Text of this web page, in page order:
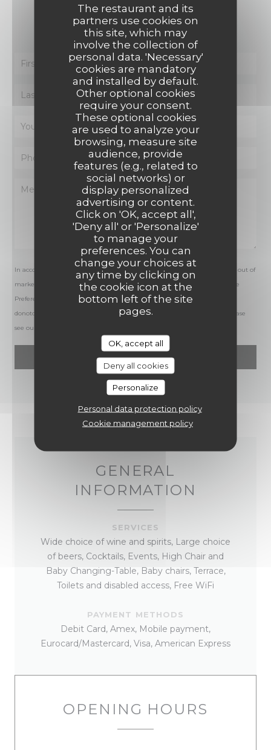
The restaurant and its
partners use cookies on
this site, which may
involve the collection of
personal data. 'Necessary'
cookies are mandatory
and installed by default.
Other optional cookies
require your consent.
These optional cookies
are used to analyze your
browsing, measure site
audience, provide
features (e.g., related to
social networks) or
display personalized
advertising or content.
Click on 'OK, accept all',
'Deny all' or 'Personalize'
to manage your
preferences. You can
change your choices at
any time by clicking on
the cookie icon at the
bottom left of the site
pages.
OK, accept all
Deny all cookies
Personalize
Personal data protection policy
Cookie management policy
You want to contact us ?
Fill in the form below!
In accordance with data protection regulations, you have the right to opt out of
marketing communications. UK residents can register with the Telephone
Preference Service attpsonline.org.uk. US residents can register at
donotcall.gov
. For more information about how we process your data, please
see our
GENERAL
INFORMATION
SERVICES
Wide choice of wine and spirits, Large choice
of beers, Cocktails, Events, High Chair and
Baby Changing-Table, Baby chairs, Terrace,
Toilets and disabled access, Free WiFi
PAYMENT METHODS
Debit Card, Amex, Mobile payment,
Eurocard/Mastercard, Visa, American Express
OPENING HOURS